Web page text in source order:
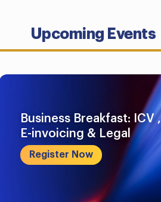
Upcoming Events
Business Breakfast: ICV ,
E-invoicing & Legal
Register Now